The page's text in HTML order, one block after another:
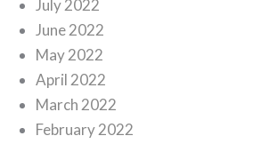
July 2022
June 2022
May 2022
April 2022
March 2022
February 2022